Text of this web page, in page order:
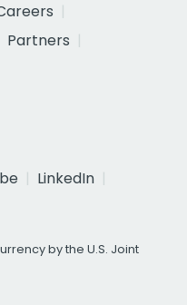
Partners
LinkedIn
by the U.S. Joint